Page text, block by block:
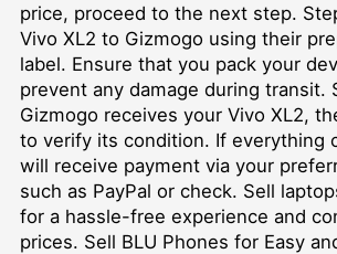
price, proceed to the next step.
Vivo XL2 to Gizmogo using their
label. Ensure that you pack your
prevent any damage during transit.
Gizmogo receives your Vivo XL2,
to verify its condition. If everything
will receive payment via your
such as PayPal or check. Sell
for a hassle-free experience and
prices. Sell BLU Phones for Easy